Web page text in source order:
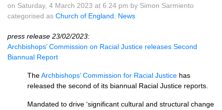
on Saturday, 4 March 2023 at 6.24 pm by Simon Sarmiento
categorised as Church of England News
press release 23/02/2023:
Archbishops’ Commission on Racial Justice releases Second
Biannual Report
TheArchbishops’ Commission for Racial Justice has
released the second of its biannual Racial Justice reports.
Mandated to drive ‘significant cultural and structural change